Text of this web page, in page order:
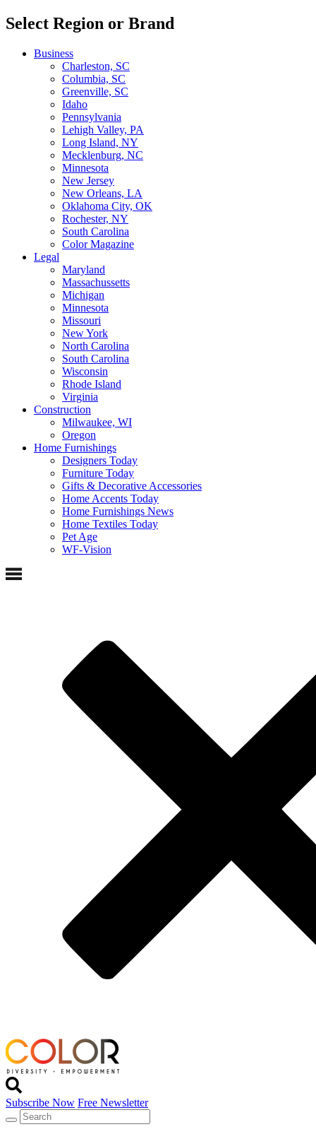
Select Region or Brand
Business
Charleston, SC
Columbia, SC
Greenville, SC
Idaho
Pennsylvania
Lehigh Valley, PA
Long Island, NY
Mecklenburg, NC
Minnesota
New Jersey
New Orleans, LA
Oklahoma City, OK
Rochester, NY
South Carolina
Color Magazine
Legal
Maryland
Massachussetts
Michigan
Minnesota
Missouri
New York
North Carolina
South Carolina
Wisconsin
Rhode Island
Virginia
Construction
Milwaukee, WI
Oregon
Home Furnishings
Designers Today
Furniture Today
Gifts & Decorative Accessories
Home Accents Today
Home Furnishings News
Home Textiles Today
Pet Age
WF-Vision
Subscribe Now Free Newsletter